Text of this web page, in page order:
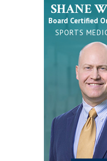
SHANE
Board Certified
SPORTS